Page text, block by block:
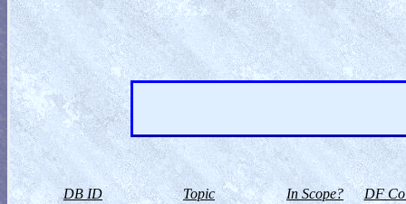
DB ID Topic In Scope? DF